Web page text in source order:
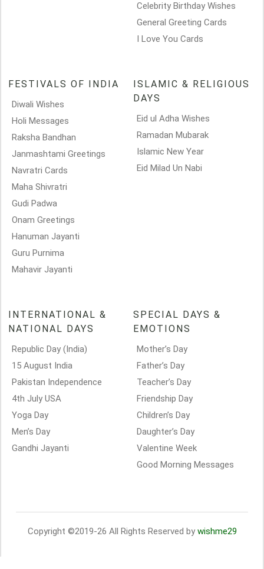
Celebrity Birthday Wishes
General Greeting Cards
I Love You Cards
FESTIVALS OF INDIA
Diwali Wishes
Holi Messages
Raksha Bandhan
Janmashtami Greetings
Navratri Cards
Maha Shivratri
Gudi Padwa
Onam Greetings
Hanuman Jayanti
Guru Purnima
Mahavir Jayanti
ISLAMIC & RELIGIOUS
DAYS
Eid ul Adha Wishes
Ramadan Mubarak
Islamic New Year
Eid Milad Un Nabi
INTERNATIONAL &
NATIONAL DAYS
Republic Day (India)
15 August India
Pakistan Independence
4th July USA
Yoga Day
Men’s Day
Gandhi Jayanti
SPECIAL DAYS &
EMOTIONS
Mother’s Day
Father’s Day
Teacher’s Day
Friendship Day
Children’s Day
Daughter’s Day
Valentine Week
Good Morning Messages
Copyright ©2019-26 All Rights Reserved by wishme29